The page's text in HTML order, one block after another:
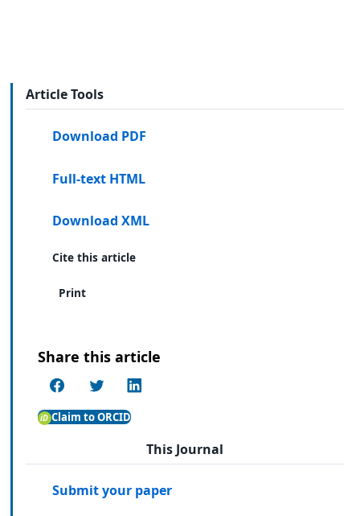
Article Tools
Download PDF
Full-text HTML
Download XML
Cite this article
Print
Share this article
Claim to ORCID
This Journal
Submit your paper